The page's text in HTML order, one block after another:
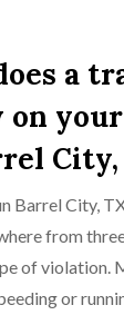
a
Barrel City,
from
of violation.
or